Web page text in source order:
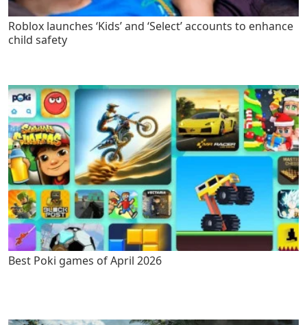
Roblox launches ‘Kids’ and ‘Select’ accounts to enhance
child safety
Best Poki games of April 2026